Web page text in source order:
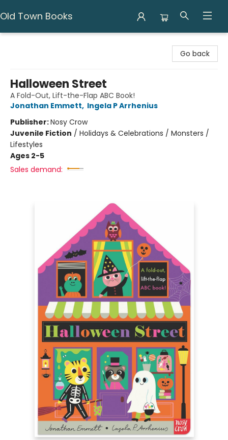
Old Town Books
Go back
Halloween Street
A Fold-Out, Lift-the-Flap ABC Book!
Jonathan Emmett, Ingela P Arrhenius
Publisher:Nosy Crow
Juvenile Fiction / Holidays & Celebrations / Monsters /
Lifestyles
Ages 2-5
Sales demand: